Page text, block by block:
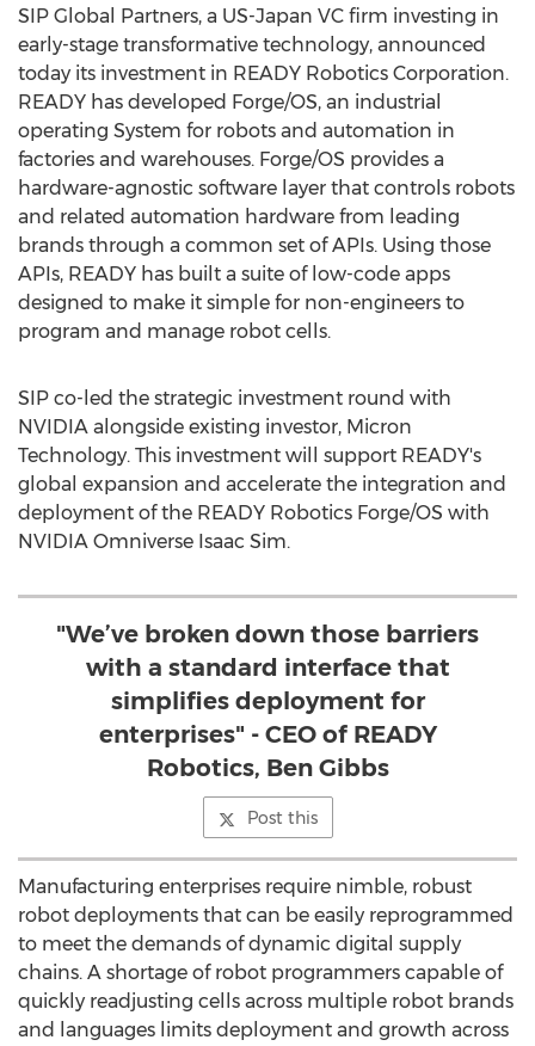
SIP Global Partners, a US-Japan VC firm investing in
early-stage transformative technology, announced
today its investment in READY Robotics Corporation.
READY has developed Forge/OS, an industrial
operating System for robots and automation in
factories and warehouses. Forge/OS provides a
hardware-agnostic software layer that controls robots
and related automation hardware from leading
brands through a common set of APIs. Using those
APIs, READY has built a suite of low-code apps
designed to make it simple for non-engineers to
program and manage robot cells.
SIP co-led the strategic investment round with
NVIDIA alongside existing investor, Micron
Technology. This investment will support READY's
global expansion and accelerate the integration and
deployment of the READY Robotics Forge/OS with
NVIDIA Omniverse Isaac Sim.
"We’ve broken down those barriers
with a standard interface that
simplifies deployment for
enterprises" - CEO of READY
Robotics, Ben Gibbs
Post this
Manufacturing enterprises require nimble, robust
robot deployments that can be easily reprogrammed
to meet the demands of dynamic digital supply
chains. A shortage of robot programmers capable of
quickly readjusting cells across multiple robot brands
and languages limits deployment and growth across